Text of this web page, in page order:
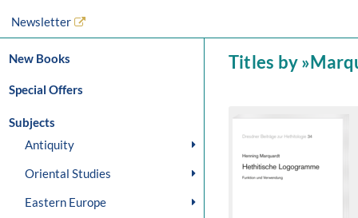
Newsletter
New Books
Special Offers
Subjects
Antiquity
Oriental Studies
Eastern Europe
Titles by